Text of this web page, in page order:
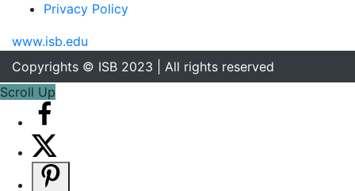
Privacy Policy
www.isb.edu
Copyrights © ISB 2023 | All rights reserved
Scroll Up